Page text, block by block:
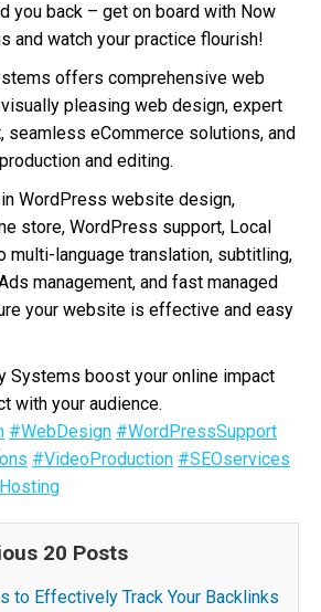
you back – get on board with Now
and watch your practice flourish!
offers comprehensive web
pleasing web design, expert
seamless eCommerce solutions, and
and editing.
WordPress website design,
store, WordPress support, Local
multi-language translation, subtitling,
management, and fast managed
your website is effective and easy
Systems boost your online impact
with your audience.
#WebDesign #WordPressSupport
#VideoProduction #SEOservices
20 Posts
to Effectively Track Your Backlinks